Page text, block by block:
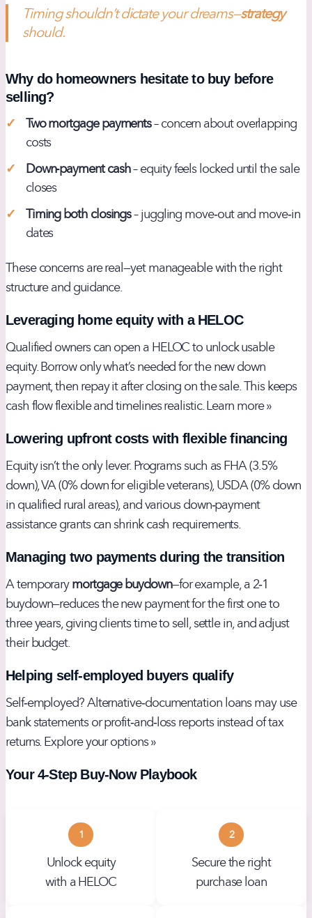
Timing shouldn’t dictate your dreams—strategy
should.
Why do homeowners hesitate to buy before
selling?
Two mortgage payments– concern about overlapping
costs
Down‑payment cash– equity feels locked until the sale
closes
Timing both closings– juggling move‑out and move‑in
dates
These concerns are real—yet manageable with the right
structure and guidance.
Leveraging home equity with a HELOC
Qualified owners can open a HELOC to unlock usable
equity. Borrow only what’s needed for the new down
payment, then repay it after closing on the sale. This keeps
cash flow flexible and timelines realistic.Learn more »
Lowering upfront costs with flexible financing
Equity isn’t the only lever. Programs such as FHA (3.5%
down), VA (0% down for eligible veterans), USDA (0% down
in qualified rural areas), and variousdown‑payment
assistancegrants can shrink cash requirements.
Managing two payments during the transition
A temporarymortgage buydown—for example, a 2‑1
buydown—reduces the new payment for the first one to
three years, giving clients time to sell, settle in, and adjust
their budget.
Helping self‑employed buyers qualify
Self‑employed? Alternative‑documentation loans may use
bank statements or profit‑and‑loss reports instead of tax
returns.Explore your options »
Your 4‑Step Buy‑Now Playbook
1
Unlock equity
with a HELOC
2
Secure the right
purchase loan